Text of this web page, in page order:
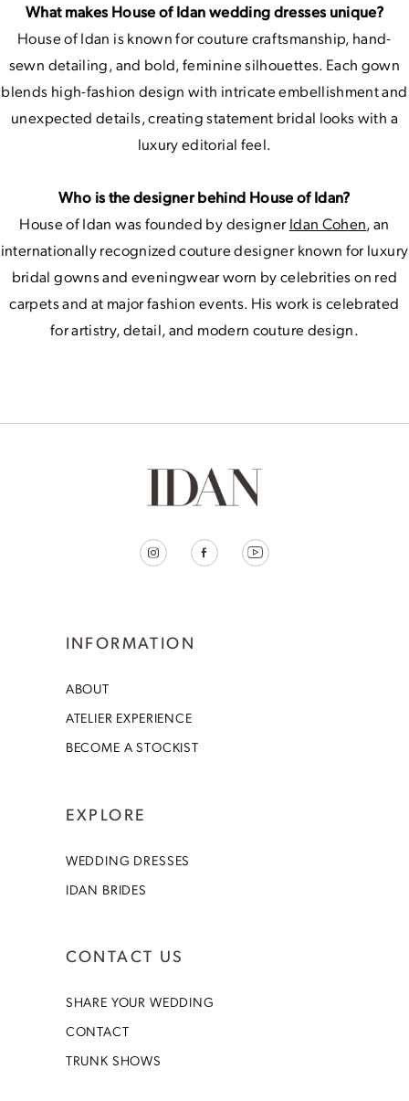
What makes House of Idan wedding dresses unique?
House of Idan is known for couture craftsmanship, hand-
sewn detailing, and bold, feminine silhouettes. Each gown
blends high-fashion design with intricate embellishment and
unexpected details, creating statement bridal looks with a
luxury editorial feel.
Who is the designer behind House of Idan?
House of Idan was founded by designerIdan Cohen, an
internationally recognized couture designer known for luxury
bridal gowns and eveningwear worn by celebrities on red
carpets and at major fashion events. His work is celebrated
for artistry, detail, and modern couture design.
INFORMATION
ABOUT
ATELIER EXPERIENCE
BECOME A STOCKIST
EXPLORE
WEDDING DRESSES
IDAN BRIDES
CONTACT US
SHARE YOUR WEDDING
CONTACT
TRUNK SHOWS